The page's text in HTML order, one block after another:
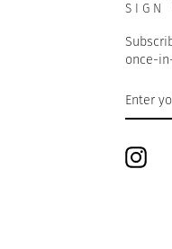
SIGN
once-
YOUR
EMAIL